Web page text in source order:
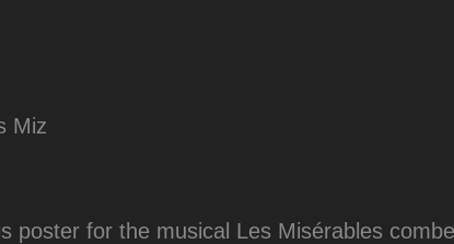
Miz
poster for the musical Les Misérables